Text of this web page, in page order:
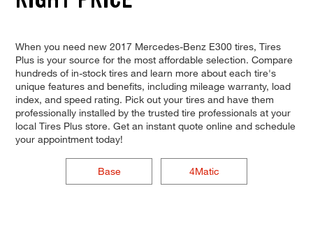
When you need new 2017 Mercedes-Benz E300 tires, Tires
Plus is your source for the most affordable selection. Compare
hundreds of in-stock tires and learn more about each tire's
unique features and benefits, including mileage warranty, load
index, and speed rating. Pick out your tires and have them
professionally installed by the trusted tire professionals at your
local Tires Plus store. Get an instant quote online and schedule
your appointment today!
Base 4Matic